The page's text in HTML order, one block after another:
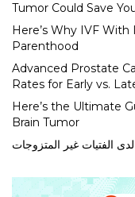
Tumor Could Save
Here’s Why IVF With
Parenthood
Advanced Prostate
Rates for Early vs.
Here’s the Ultimate
Brain Tumor
الفتيات غير المتزوجات